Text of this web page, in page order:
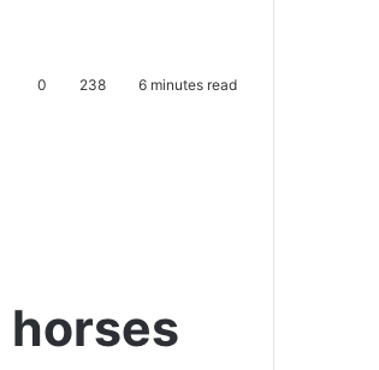
0 238 6 minutes read
horses